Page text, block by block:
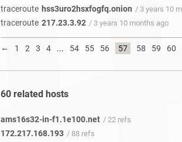
traceroute hss3uro2hsxfogfq.onion / 3 years 10
traceroute 217.23.3.92 / 3 years 10 months ago
← 1 2 3 4 ... 54 55 56 57 58 59 60
60 related hosts
ams16s32-in-f1.1e100.net / 22 refs
172.217.168.193 / 88 refs